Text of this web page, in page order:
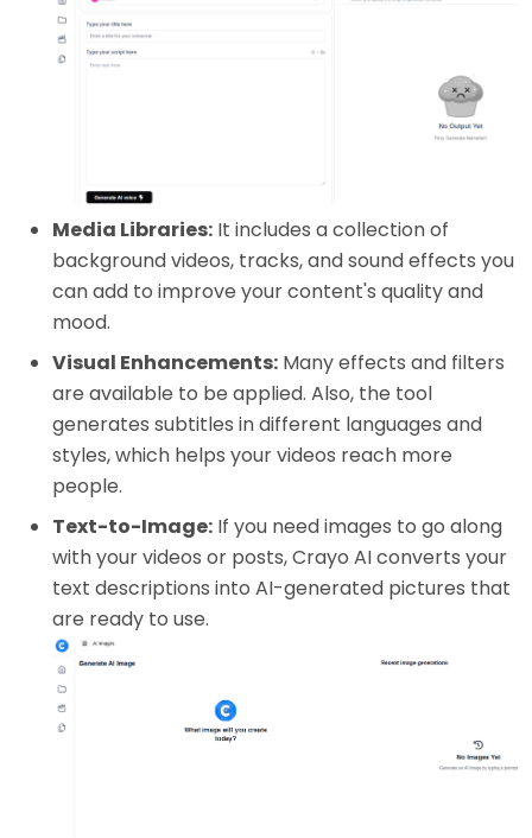
Media Libraries: It includes a collection of
background videos, tracks, and sound effects you
can add to improve your content's quality and
mood.
Visual Enhancements: Many effects and filters
are available to be applied. Also, the tool
generates subtitles in different languages and
styles, which helps your videos reach more
people.
Text-to-Image: If you need images to go along
with your videos or posts, Crayo AI converts your
text descriptions into AI-generated pictures that
are ready to use.